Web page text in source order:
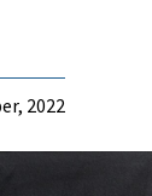
2022